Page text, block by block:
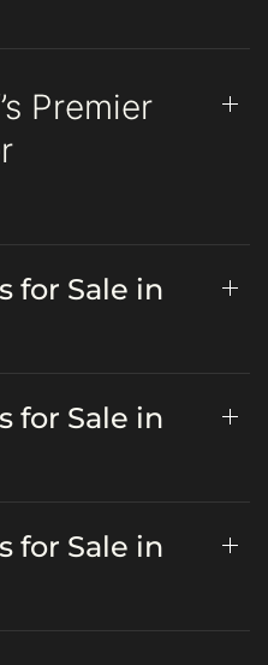
Premier
for Sale in
for Sale in
for Sale in